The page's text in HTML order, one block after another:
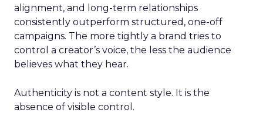
alignment, and long-term relationships
consistently outperform structured, one-off
campaigns. The more tightly a brand tries to
control a creator’s voice, the less the audience
believes what they hear.
Authenticity is not a content style. It is the
absence of visible control.